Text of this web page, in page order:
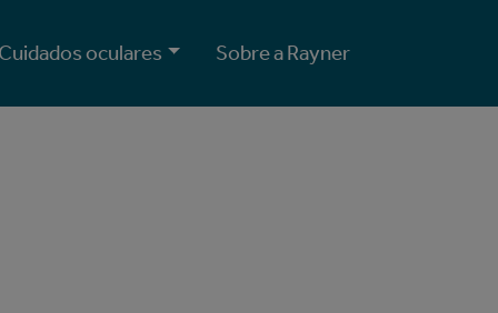
Cuidados oculares Sobre a Rayner